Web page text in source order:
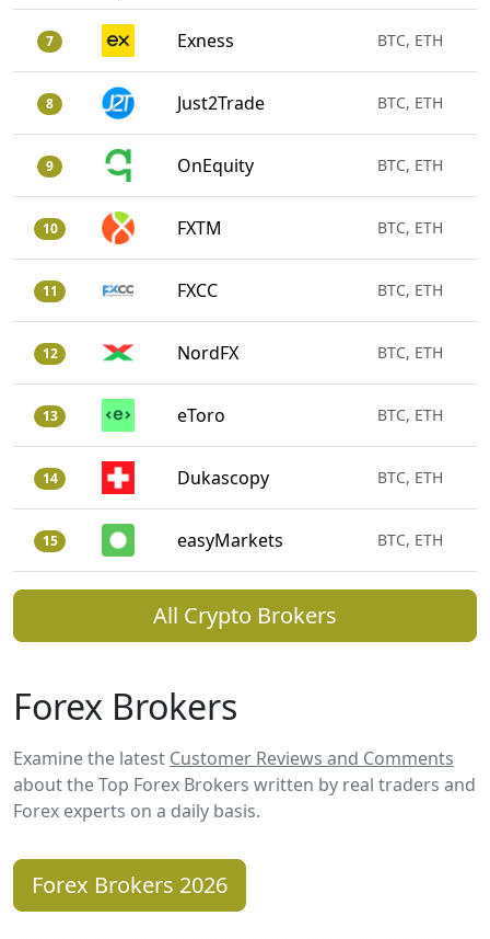
7 Exness BTC, ETH
8 Just2Trade BTC, ETH
9 OnEquity BTC, ETH
10 FXTM BTC, ETH
11 FXCC BTC, ETH
12 NordFX BTC, ETH
13 eToro BTC, ETH
14 Dukascopy BTC, ETH
15 easyMarkets BTC, ETH
All Crypto Brokers
Forex Brokers
Examine the latest Customer Reviews and Comments
about the Top Forex Brokers written by real traders and
Forex experts on a daily basis.
Forex Brokers 2026